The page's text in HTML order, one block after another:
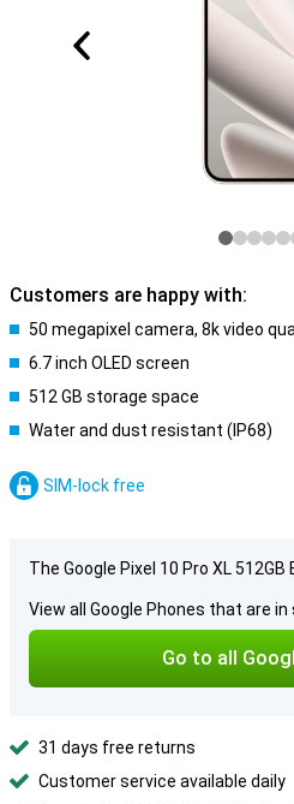
Customers are happy with:
50 megapixel camera, 8k video
6.7 inch OLED screen
512 GB storage space
Water and dust resistant (IP68)
SIM-lock free
The Google Pixel 10 Pro XL 512GB
View all Google Phones that are in
Go to all
31 days free returns
Customer service available daily